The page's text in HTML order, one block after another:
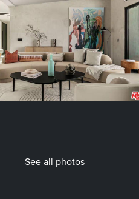
See all photos